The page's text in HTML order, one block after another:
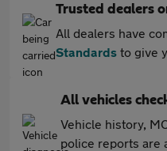
Trusted dealers
All dealers have
Standards to give
All vehicles
Vehicle history,
police reports are